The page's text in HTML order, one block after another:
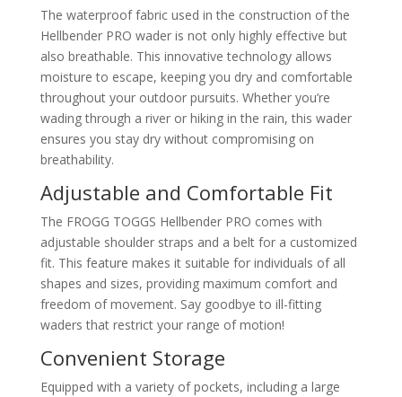
The waterproof fabric used in the construction of the
Hellbender PRO wader is not only highly effective but
also breathable. This innovative technology allows
moisture to escape, keeping you dry and comfortable
throughout your outdoor pursuits. Whether you’re
wading through a river or hiking in the rain, this wader
ensures you stay dry without compromising on
breathability.
Adjustable and Comfortable Fit
The FROGG TOGGS Hellbender PRO comes with
adjustable shoulder straps and a belt for a customized
fit. This feature makes it suitable for individuals of all
shapes and sizes, providing maximum comfort and
freedom of movement. Say goodbye to ill-fitting
waders that restrict your range of motion!
Convenient Storage
Equipped with a variety of pockets, including a large